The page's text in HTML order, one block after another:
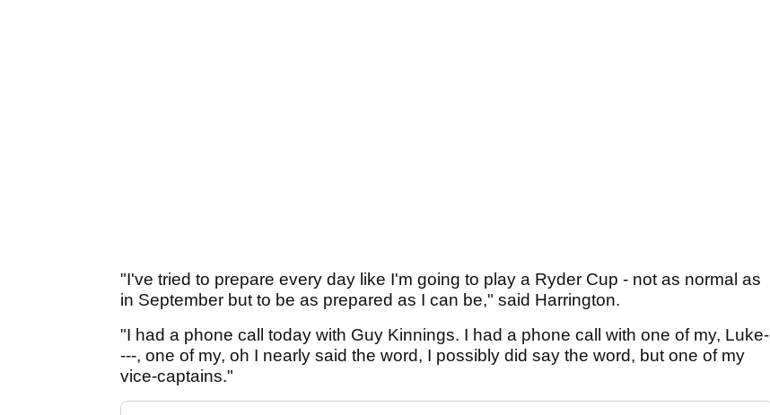
"I've tried to prepare every day like I'm going to play a Ryder Cup - not as normal as
in September but to be as prepared as I can be," said Harrington.
"I had a phone call today with Guy Kinnings. I had a phone call with one of my, Luke-
---, one of my, oh I nearly said the word, I possibly did say the word, but one of my
vice-captains."